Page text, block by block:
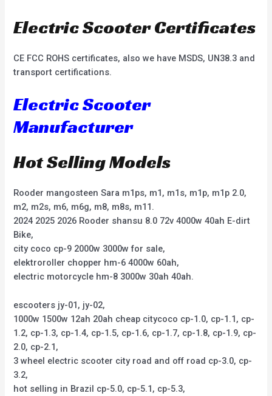
Electric Scooter Certificates
CE FCC ROHS certificates, also we have MSDS, UN38.3 and
transport certifications.
Electric Scooter
Manufacturer
Hot Selling Models
Rooder mangosteen Sara m1ps, m1, m1s, m1p, m1p 2.0,
m2, m2s, m6, m6g, m8, m8s, m11.
2024 2025 2026 Rooder shansu 8.0 72v 4000w 40ah E-dirt
Bike,
city coco cp-9 2000w 3000w for sale,
elektroroller chopper hm-6 4000w 60ah,
electric motorcycle hm-8 3000w 30ah 40ah.
escooters jy-01, jy-02,
1000w 1500w 12ah 20ah cheap citycoco cp-1.0, cp-1.1, cp-
1.2, cp-1.3, cp-1.4, cp-1.5, cp-1.6, cp-1.7, cp-1.8, cp-1.9, cp-
2.0, cp-2.1,
3 wheel electric scooter city road and off road cp-3.0, cp-
3.2,
hot selling in Brazil cp-5.0, cp-5.1, cp-5.3,